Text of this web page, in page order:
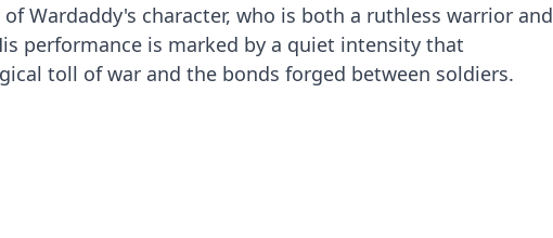
Wardaddy's character, who is both a ruthless warrior and
performance is marked by a quiet intensity that
toll of war and the bonds forged between soldiers.